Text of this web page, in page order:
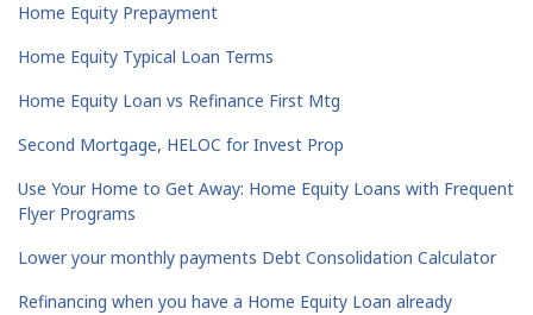
Home Equity Prepayment
Home Equity Typical Loan Terms
Home Equity Loan vs Refinance First Mtg
Second Mortgage, HELOC for Invest Prop
Use Your Home to Get Away: Home Equity Loans with Frequent
Flyer Programs
Lower your monthly payments Debt Consolidation Calculator
Refinancing when you have a Home Equity Loan already